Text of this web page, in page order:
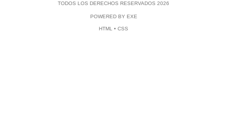
TODOS LOS DERECHOS RESERVADOS 2026
POWERED BY EXE
HTML • CSS